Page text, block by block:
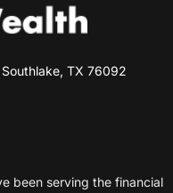
TX 76092
been serving the financial